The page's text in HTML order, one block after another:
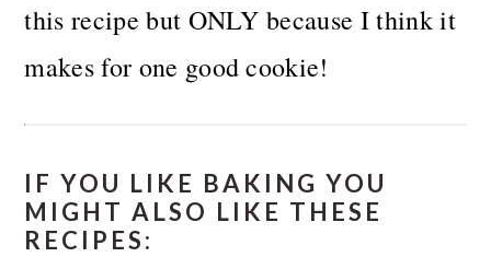
this recipe but ONLY because I think it
makes for one good cookie!
IF YOU LIKE BAKING YOU
MIGHT ALSO LIKE THESE
RECIPES: